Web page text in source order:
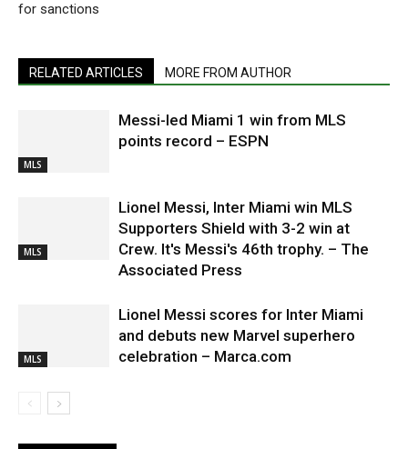
for sanctions
RELATED ARTICLES MORE FROM AUTHOR
MLS
Messi-led Miami 1 win from MLS
points record – ESPN
MLS
Lionel Messi, Inter Miami win MLS
Supporters Shield with 3-2 win at
Crew. It's Messi's 46th trophy. – The
Associated Press
MLS
Lionel Messi scores for Inter Miami
and debuts new Marvel superhero
celebration – Marca.com